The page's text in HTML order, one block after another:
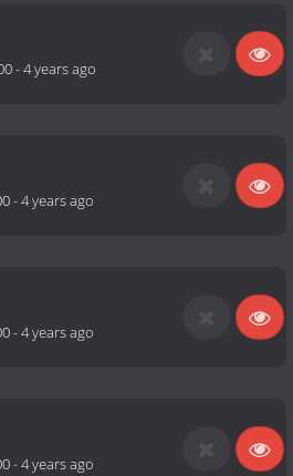
-4 years ago
-4 years ago
-4 years ago
-4 years ago